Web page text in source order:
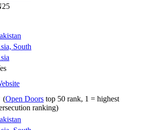
South
(Open Doors top 50 rank, 1 = highest
ranking)